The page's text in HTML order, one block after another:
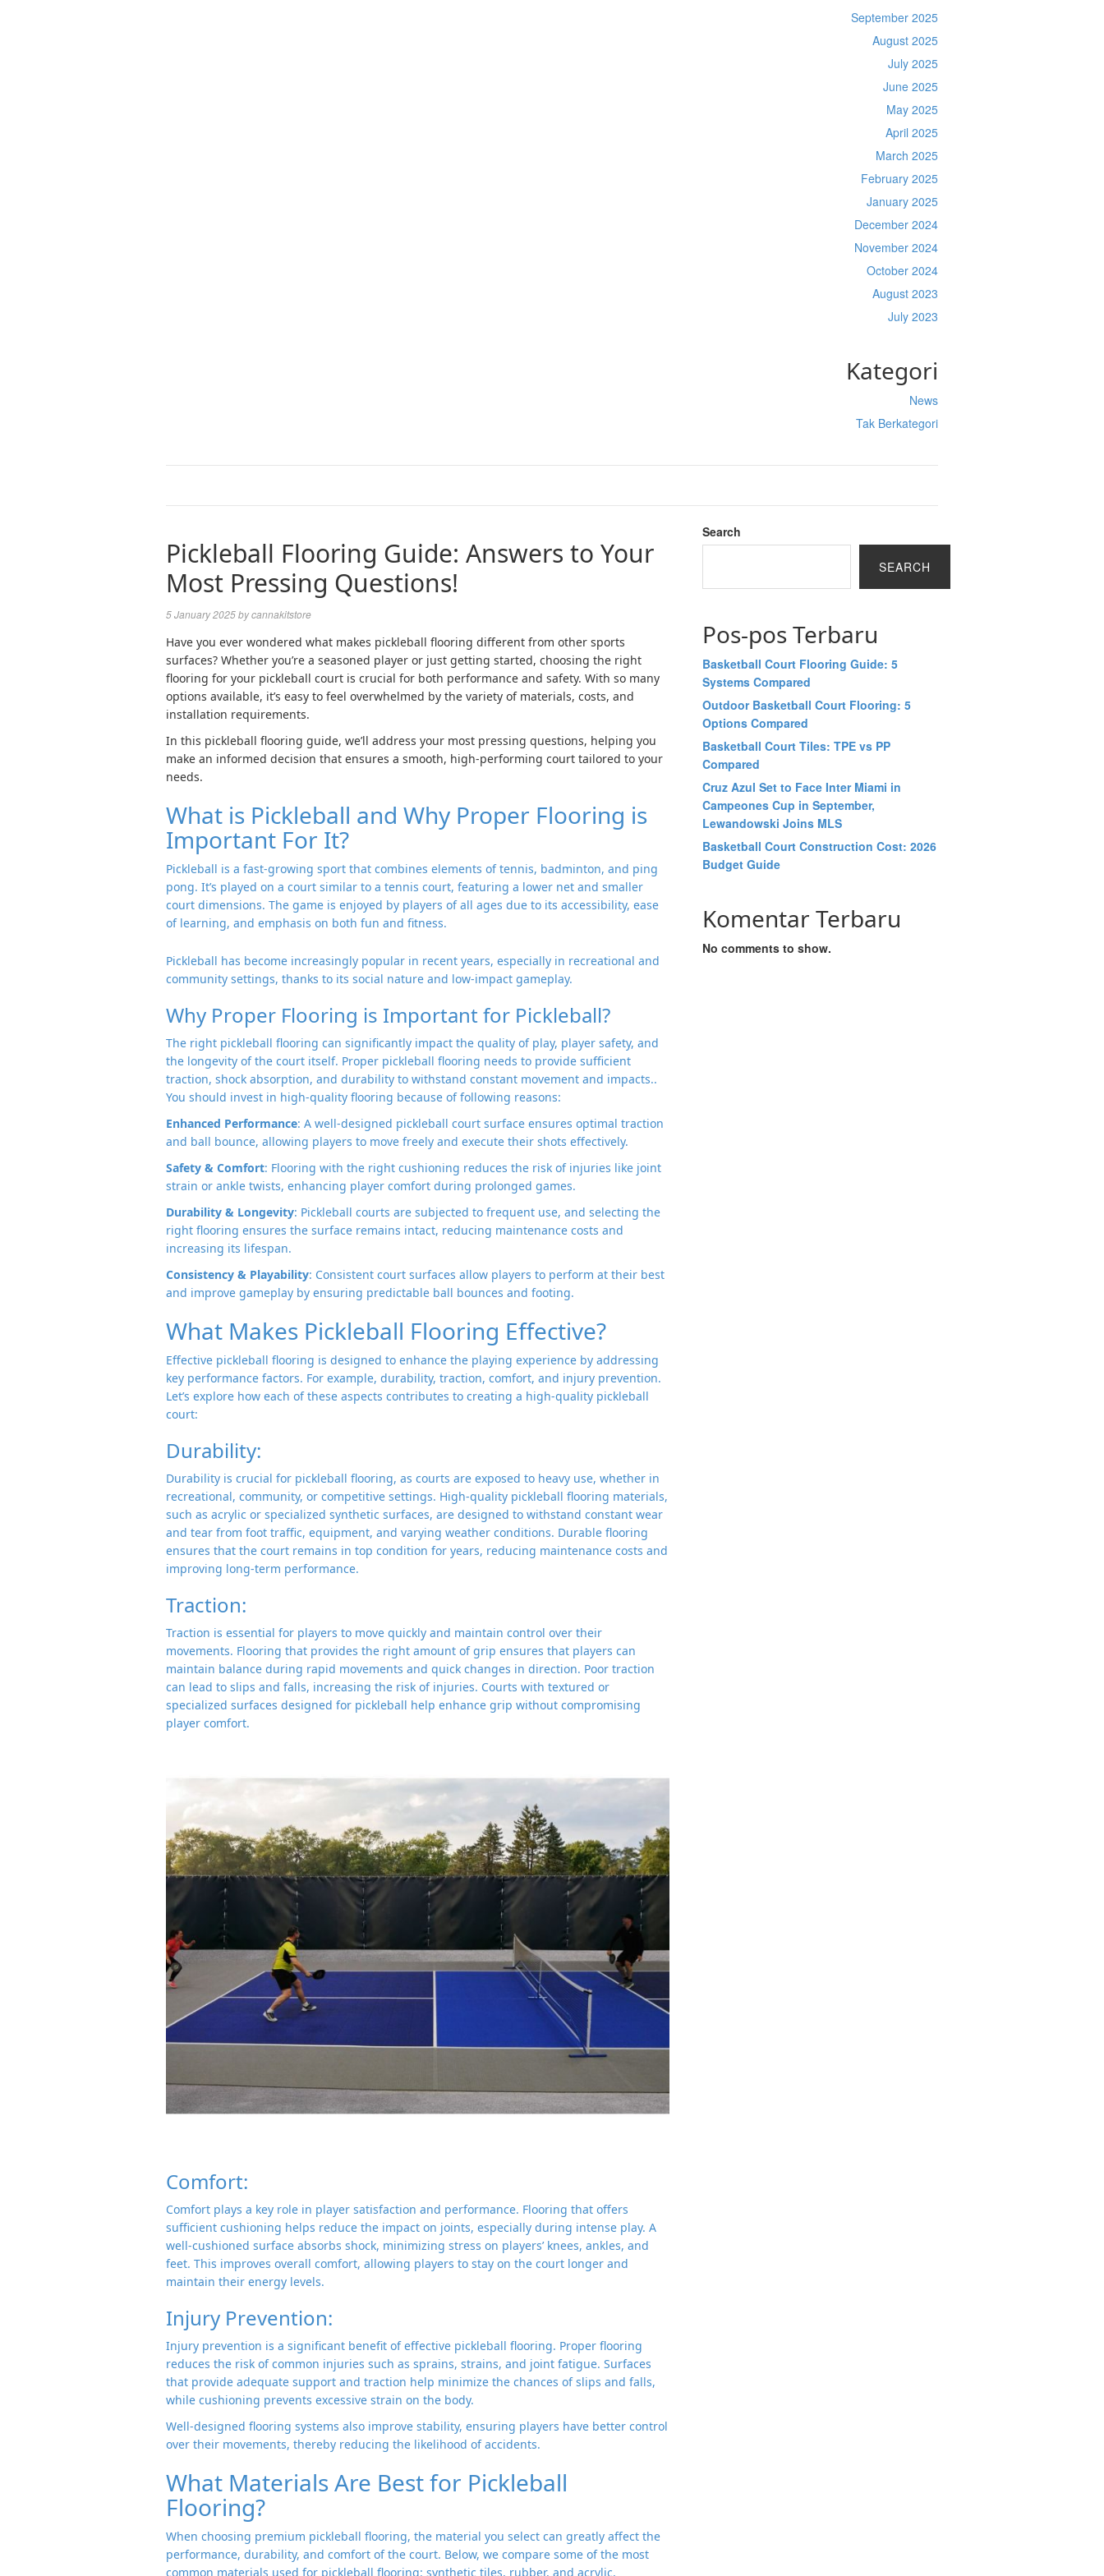
September 2025
August 2025
July 2025
June 2025
May 2025
April 2025
March 2025
February 2025
January 2025
December 2024
November 2024
October 2024
August 2023
July 2023
Kategori
News
Tak Berkategori
Pickleball Flooring Guide: Answers to Your
Most Pressing Questions!
5 January 2025bycannakitstore
Have you ever wondered what makes pickleball flooring different from other sports
surfaces? Whether you’re a seasoned player or just getting started, choosing the right
flooring for your pickleball court is crucial for both performance and safety. With so many
options available, it’s easy to feel overwhelmed by the variety of materials, costs, and
installation requirements.
In this pickleball flooring guide, we’ll address your most pressing questions, helping you
make an informed decision that ensures a smooth, high-performing court tailored to your
needs.
What is Pickleball and Why Proper Flooring is
Important For It?
Pickleball is a fast-growing sport that combines elements of tennis, badminton, and ping
pong. It’s played on a court similar to a tennis court, featuring a lower net and smaller
court dimensions. The game is enjoyed by players of all ages due to its accessibility, ease
of learning, and emphasis on both fun and fitness.
Pickleball has become increasingly popular in recent years, especially in recreational and
community settings, thanks to its social nature and low-impact gameplay.
Why Proper Flooring is Important for Pickleball?
The right pickleball flooring can significantly impact the quality of play, player safety, and
the longevity of the court itself. Proper pickleball flooring needs to provide sufficient
traction, shock absorption, and durability to withstand constant movement and impacts..
You should invest in high-quality flooring because of following reasons:
Enhanced Performance: A well-designed pickleball court surface ensures optimal traction
and ball bounce, allowing players to move freely and execute their shots effectively.
Safety & Comfort: Flooring with the right cushioning reduces the risk of injuries like joint
strain or ankle twists, enhancing player comfort during prolonged games.
Durability & Longevity: Pickleball courts are subjected to frequent use, and selecting the
right flooring ensures the surface remains intact, reducing maintenance costs and
increasing its lifespan.
Consistency & Playability: Consistent court surfaces allow players to perform at their best
and improve gameplay by ensuring predictable ball bounces and footing.
What Makes Pickleball Flooring Effective?
Effective pickleball flooring is designed to enhance the playing experience by addressing
key performance factors. For example, durability, traction, comfort, and injury prevention.
Let’s explore how each of these aspects contributes to creating a high-quality pickleball
court:
Durability:
Durability is crucial for pickleball flooring, as courts are exposed to heavy use, whether in
recreational, community, or competitive settings. High-quality pickleball flooring materials,
such as acrylic or specialized synthetic surfaces, are designed to withstand constant wear
and tear from foot traffic, equipment, and varying weather conditions. Durable flooring
ensures that the court remains in top condition for years, reducing maintenance costs and
improving long-term performance.
Traction:
Traction is essential for players to move quickly and maintain control over their
movements. Flooring that provides the right amount of grip ensures that players can
maintain balance during rapid movements and quick changes in direction. Poor traction
can lead to slips and falls, increasing the risk of injuries. Courts with textured or
specialized surfaces designed for pickleball help enhance grip without compromising
player comfort.
Comfort:
Comfort plays a key role in player satisfaction and performance. Flooring that offers
sufficient cushioning helps reduce the impact on joints, especially during intense play. A
well-cushioned surface absorbs shock, minimizing stress on players’ knees, ankles, and
feet. This improves overall comfort, allowing players to stay on the court longer and
maintain their energy levels.
Injury Prevention:
Injury prevention is a significant benefit of effective pickleball flooring. Proper flooring
reduces the risk of common injuries such as sprains, strains, and joint fatigue. Surfaces
that provide adequate support and traction help minimize the chances of slips and falls,
while cushioning prevents excessive strain on the body.
Well-designed flooring systems also improve stability, ensuring players have better control
over their movements, thereby reducing the likelihood of accidents.
What Materials Are Best for Pickleball
Flooring?
When choosing premium pickleball flooring, the material you select can greatly affect the
performance, durability, and comfort of the court. Below, we compare some of the most
common materials used for pickleball flooring: synthetic tiles, rubber, and acrylic,
Search
SEARCH
Pos-pos Terbaru
Basketball Court Flooring Guide: 5
Systems Compared
Outdoor Basketball Court Flooring: 5
Options Compared
Basketball Court Tiles: TPE vs PP
Compared
Cruz Azul Set to Face Inter Miami in
Campeones Cup in September,
Lewandowski Joins MLS
Basketball Court Construction Cost: 2026
Budget Guide
Komentar Terbaru
No comments to show.